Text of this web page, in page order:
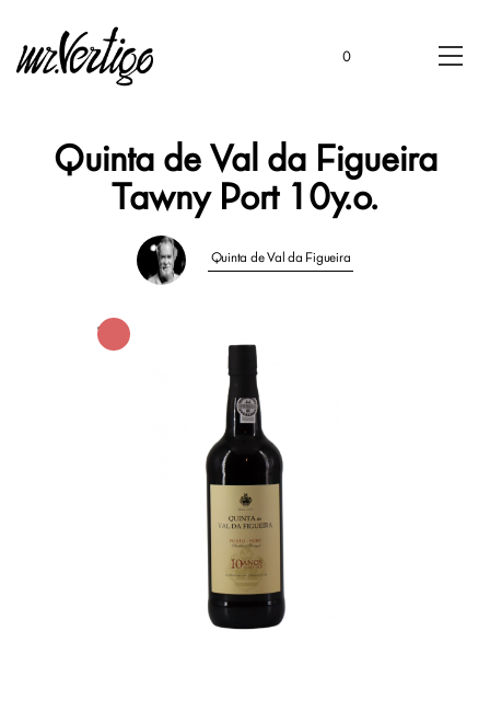
0
Quinta de Val da Figueira
Tawny Port 10y.o.
Quinta de Val da Figueira